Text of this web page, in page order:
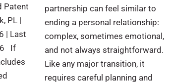
Patent
PL |
| Last
If
partnership can feel similar to
ending a personal relationship:
complex, sometimes emotional,
and not always straightforward.
Like any major transition, it
requires careful planning and